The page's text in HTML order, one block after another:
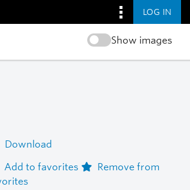
LOG IN
Show images
Download
Add to favorites
Remove from